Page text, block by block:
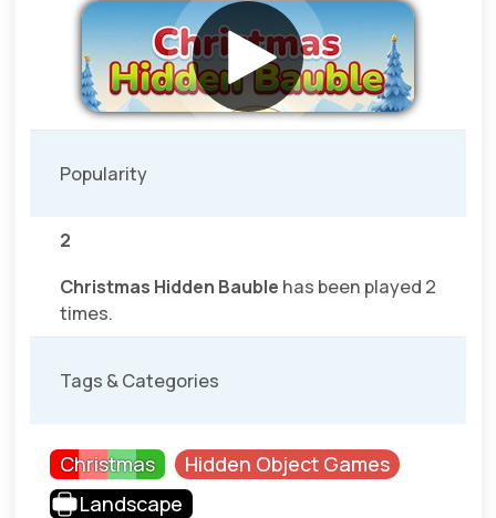
Popularity
2
Christmas Hidden Bauble has been played 2
times.
Tags & Categories
Christmas
Hidden Object Games
Landscape